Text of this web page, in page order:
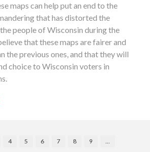
maps can help put an end to the
that has distorted the
people of Wisconsin during the
that these maps are fairer and
the previous ones, and that they will
choice to Wisconsin voters in
4 5 6 7 8 9
…